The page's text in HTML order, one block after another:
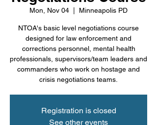
Mon, Nov 04 Minneapolis PD
NTOA's basic level negotiations course
designed for law enforcement and
corrections personnel, mental health
professionals, supervisors/team leaders and
commanders who work on hostage and
crisis negotiations teams.
Registration is closed
See other events